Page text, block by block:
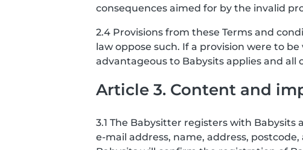
consequences aimed for by the invalid
2.4 Provisions from these Terms and
law oppose such. If a provision were to
advantageous to Babysits applies and
Article 3. Content and
3.1 The Babysitter registers with
e-mail address, name, address,